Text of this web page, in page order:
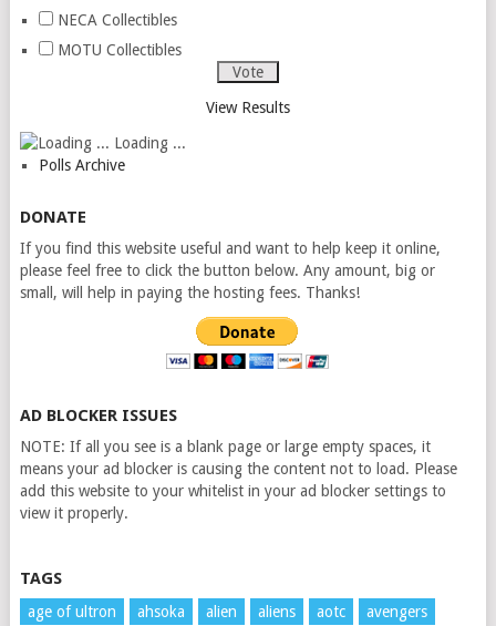
NECA Collectibles
MOTU Collectibles
View Results
Loading ...
Polls Archive
DONATE
If you find this website useful and want to help keep it online,
please feel free to click the button below. Any amount, big or
small, will help in paying the hosting fees. Thanks!
AD BLOCKER ISSUES
NOTE: If all you see is a blank page or large empty spaces, it
means your ad blocker is causing the content not to load. Please
add this website to your whitelist in your ad blocker settings to
view it properly.
TAGS
age of ultron ahsoka alien aliens aotc
avengers